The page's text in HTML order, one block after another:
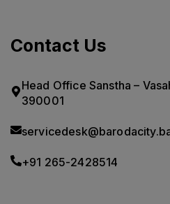
Contact Us
Head Office Sanstha –
390001
+91 265-2428514